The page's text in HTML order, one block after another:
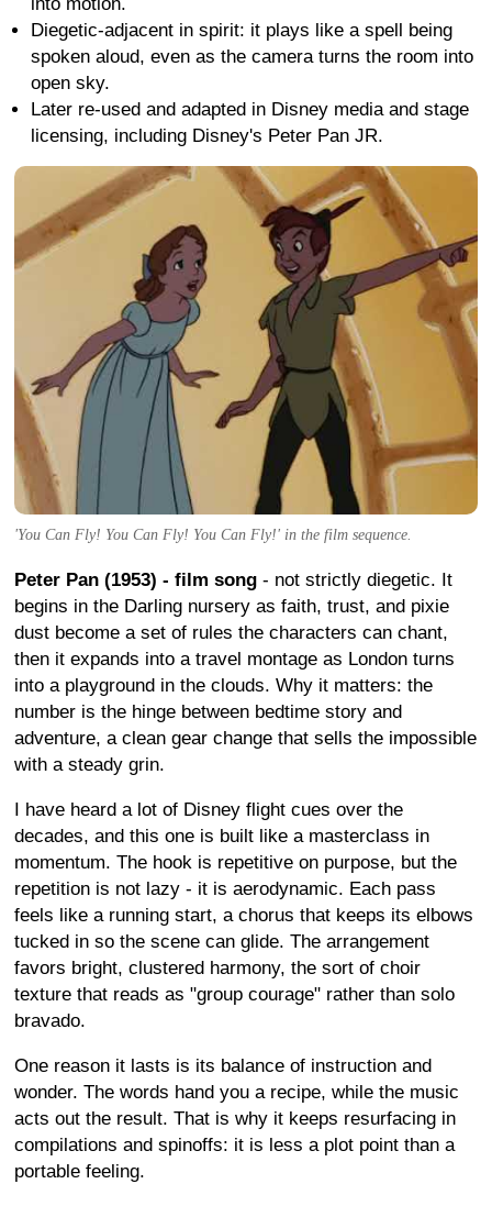
into motion.
Diegetic-adjacent in spirit: it plays like a spell being
spoken aloud, even as the camera turns the room into
open sky.
Later re-used and adapted in Disney media and stage
licensing, including Disney's Peter Pan JR.
'You Can Fly! You Can Fly! You Can Fly!' in the film sequence.
Peter Pan (1953) - film song - not strictly diegetic. It
begins in the Darling nursery as faith, trust, and pixie
dust become a set of rules the characters can chant,
then it expands into a travel montage as London turns
into a playground in the clouds. Why it matters: the
number is the hinge between bedtime story and
adventure, a clean gear change that sells the impossible
with a steady grin.
I have heard a lot of Disney flight cues over the
decades, and this one is built like a masterclass in
momentum. The hook is repetitive on purpose, but the
repetition is not lazy - it is aerodynamic. Each pass
feels like a running start, a chorus that keeps its elbows
tucked in so the scene can glide. The arrangement
favors bright, clustered harmony, the sort of choir
texture that reads as "group courage" rather than solo
bravado.
One reason it lasts is its balance of instruction and
wonder. The words hand you a recipe, while the music
acts out the result. That is why it keeps resurfacing in
compilations and spinoffs: it is less a plot point than a
portable feeling.